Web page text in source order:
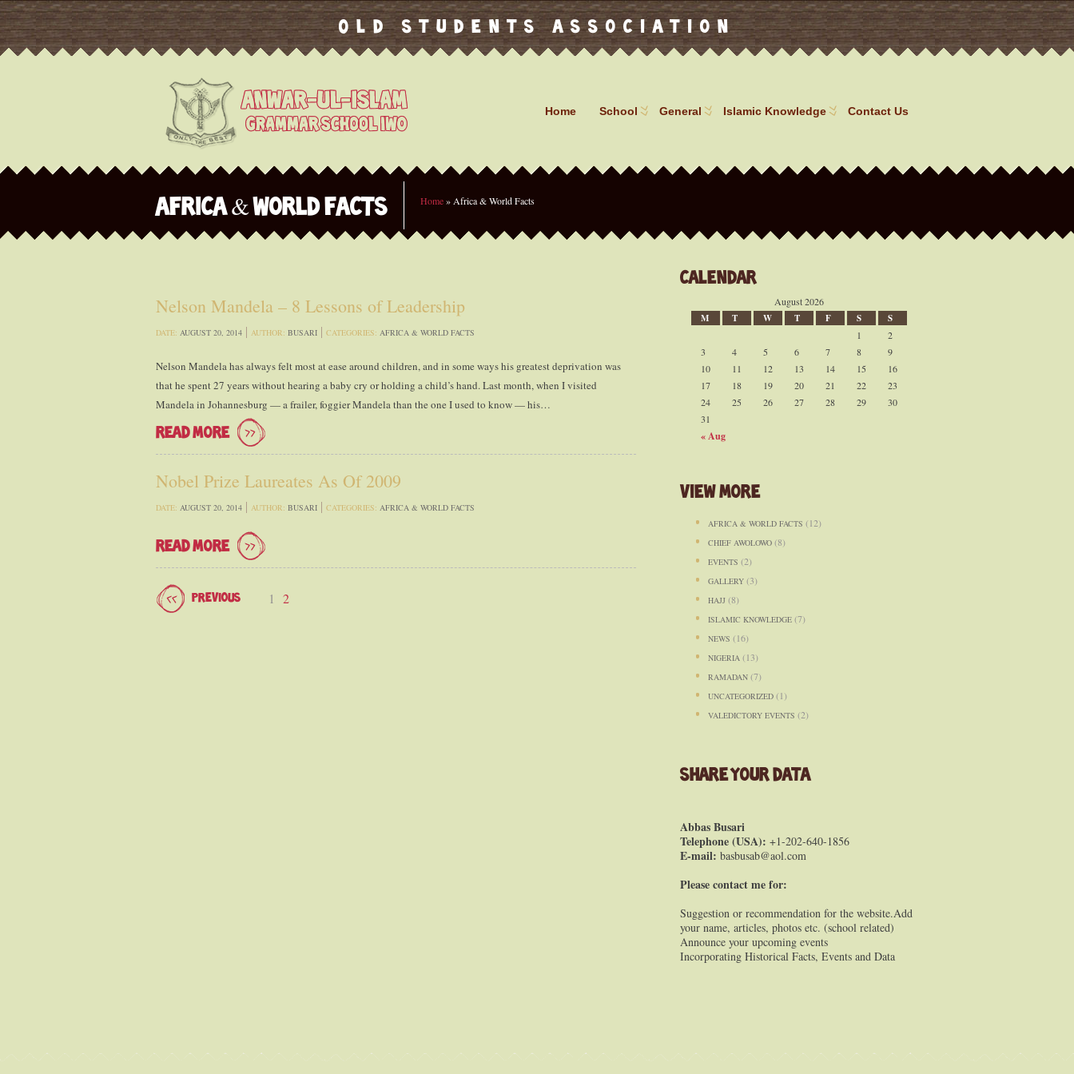
Old Students Association
Home School General Islamic Knowledge Contact Us
AFRICA & WORLD FACTS Home» Africa & World Facts
Nelson Mandela – 8 Lessons of Leadership
DATE: AUGUST 20, 2014 AUTHOR: BUSARI CATEGORIES: AFRICA & WORLD FACTS
Nelson Mandela has always felt most at ease around children, and in some ways his greatest deprivation was
that he spent 27 years without hearing a baby cry or holding a child’s hand. Last month, when I visited
Mandela in Johannesburg — a frailer, foggier Mandela than the one I used to know — his…
READ MORE
Nobel Prize Laureates As Of 2009
DATE: AUGUST 20, 2014 AUTHOR: BUSARI CATEGORIES: AFRICA & WORLD FACTS
READ MORE
PREVIOUS 1 2
Calendar
August 2026
M
T W T F S S
« Aug
1
2
3
4 5 6 7 8
9
10
11 12 13 14 15
16
17
18 19 20 21 22
23
24
25 26 27 28 29
30
31
View More
AFRICA & WORLD FACTS (12)
CHIEF AWOLOWO (8)
EVENTS (2)
GALLERY (3)
HAJJ (8)
ISLAMIC KNOWLEDGE (7)
NEWS (16)
NIGERIA (13)
RAMADAN (7)
UNCATEGORIZED (1)
VALEDICTORY EVENTS (2)
Share Your Data
Abbas Busari
Telephone (USA): +1-202-640-1856
E-mail: basbusab@aol.com
Please contact me for:
Suggestion or recommendation for the website.Add
your name, articles, photos etc. (school related)
Announce your upcoming events
Incorporating Historical Facts, Events and Data